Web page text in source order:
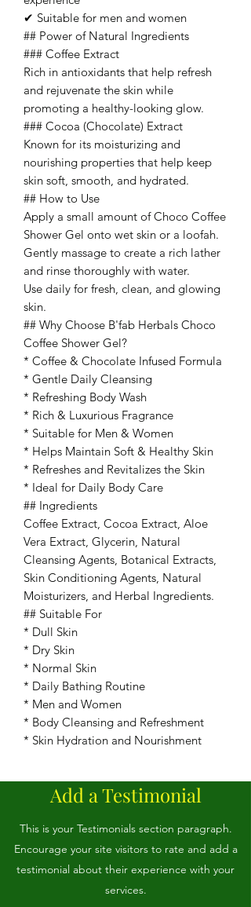
✔ Suitable for men and women
## Power of Natural Ingredients
### Coffee Extract
Rich in antioxidants that help refresh
and rejuvenate the skin while
promoting a healthy-looking glow.
### Cocoa (Chocolate) Extract
Known for its moisturizing and
nourishing properties that help keep
skin soft, smooth, and hydrated.
## How to Use
Apply a small amount of Choco Coffee
Shower Gel onto wet skin or a loofah.
Gently massage to create a rich lather
and rinse thoroughly with water.
Use daily for fresh, clean, and glowing
skin.
## Why Choose B'fab Herbals Choco
Coffee Shower Gel?
* Coffee & Chocolate Infused Formula
* Gentle Daily Cleansing
* Refreshing Body Wash
* Rich & Luxurious Fragrance
* Suitable for Men & Women
* Helps Maintain Soft & Healthy Skin
* Refreshes and Revitalizes the Skin
* Ideal for Daily Body Care
## Ingredients
Coffee Extract, Cocoa Extract, Aloe
Vera Extract, Glycerin, Natural
Cleansing Agents, Botanical Extracts,
Skin Conditioning Agents, Natural
Moisturizers, and Herbal Ingredients.
## Suitable For
* Dull Skin
* Dry Skin
* Normal Skin
* Daily Bathing Routine
* Men and Women
* Body Cleansing and Refreshment
* Skin Hydration and Nourishment
Add a Testimonial
This is your Testimonials section paragraph.
Encourage your site visitors to rate and add a
testimonial about their experience with your
services.